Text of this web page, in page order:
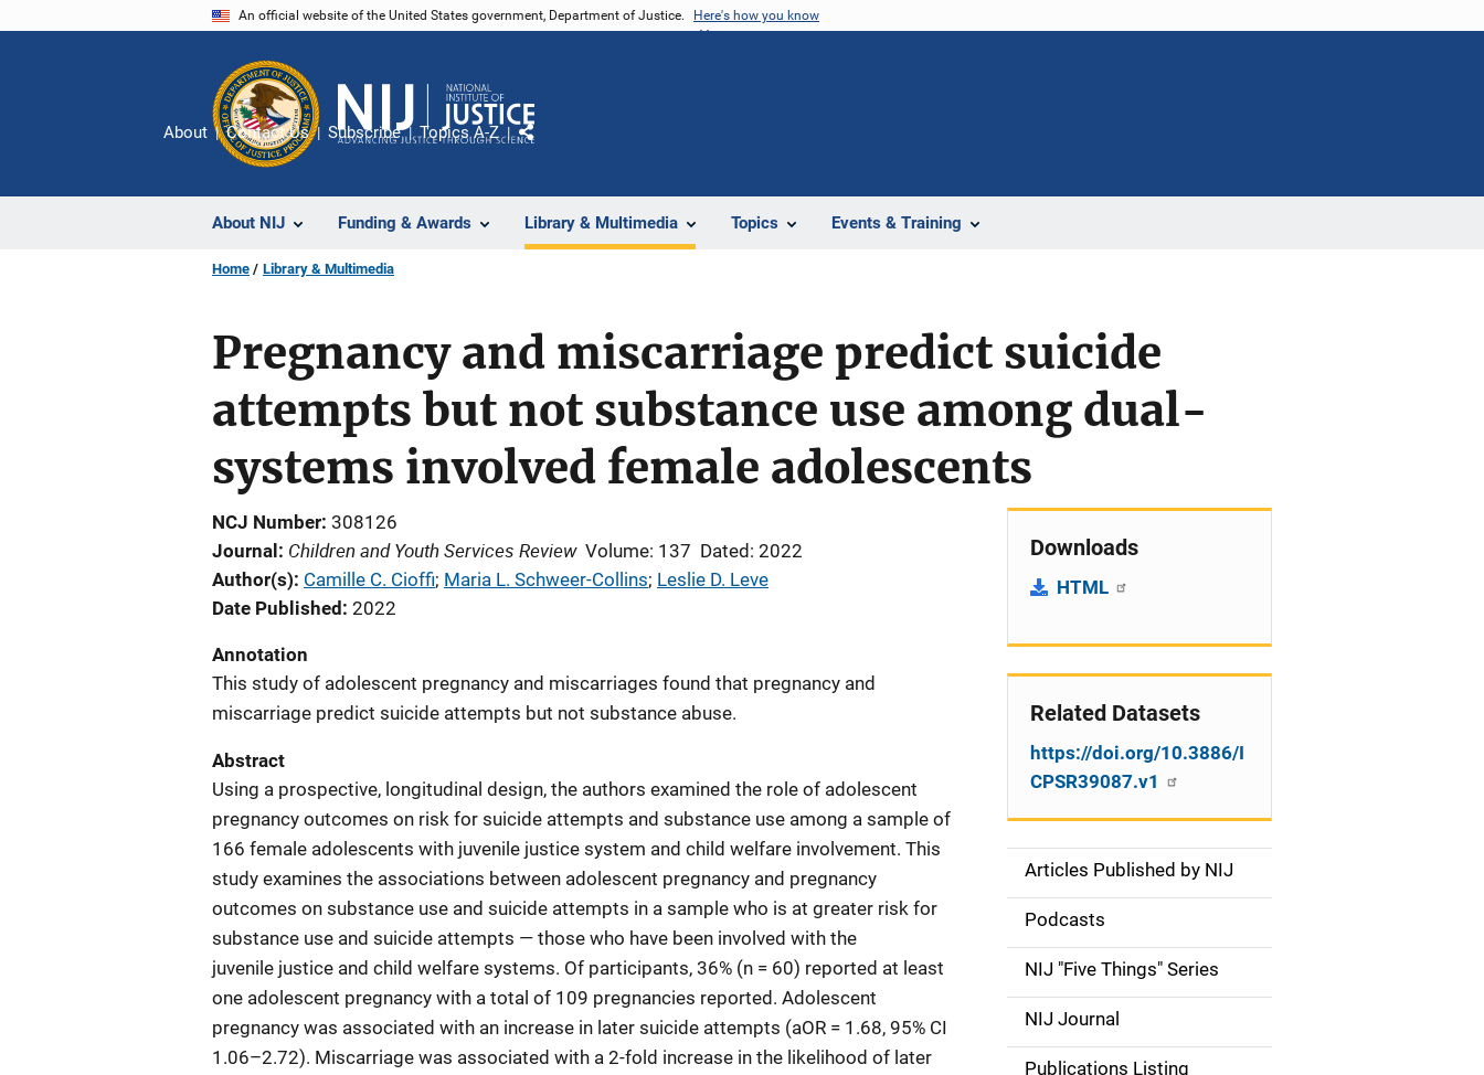
An official website of the United States government, Department of Justice. Here's how you know
About NIJ Funding & Awards Library & Multimedia Topics Events & Training
About Contact Us Subscribe Topics A-Z
Share
Home Library & Multimedia
Pregnancy and miscarriage predict suicide
attempts but not substance use among dual-
systems involved female adolescents
NCJ Number 308126
Journal
Children and Youth Services Review Volume: 137 Dated: 2022
Author(s) Camille C. Cioffi; Maria L. Schweer-Collins; Leslie D. Leve
Date Published 2022
Annotation
This study of adolescent pregnancy and miscarriages found that pregnancy and
miscarriage predict suicide attempts but not substance abuse.
Abstract
Using a prospective, longitudinal design, the authors examined the role of adolescent
pregnancy outcomes on risk for suicide attempts and substance use among a sample of
166 female adolescents with juvenile justice system and child welfare involvement. This
study examines the associations between adolescent pregnancy and pregnancy
outcomes on substance use and suicide attempts in a sample who is at greater risk for
substance use and suicide attempts — those who have been involved with the
juvenile justice and child welfare systems. Of participants, 36% (n = 60) reported at least
one adolescent pregnancy with a total of 109 pregnancies reported. Adolescent
pregnancy was associated with an increase in later suicide attempts (aOR = 1.68, 95% CI
1.06–2.72). Miscarriage was associated with a 2-fold increase in the likelihood of later
Downloads
HTML
Related Datasets
https://doi.org/10.3886/I
CPSR39087.v1
S
d
e
n
Articles Published by NIJ
Podcasts
NIJ "Five Things" Series
NIJ Journal
Publications Listing